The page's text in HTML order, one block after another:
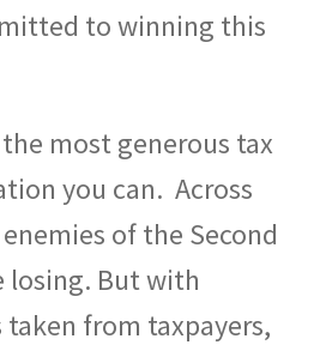
to winning this
most generous tax
you can. Across
of the Second
losing. But with
from taxpayers,